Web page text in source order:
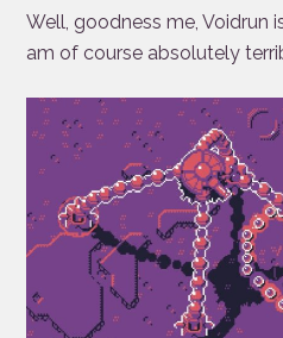
Well, goodness me, Voidrun
am of course absolutely